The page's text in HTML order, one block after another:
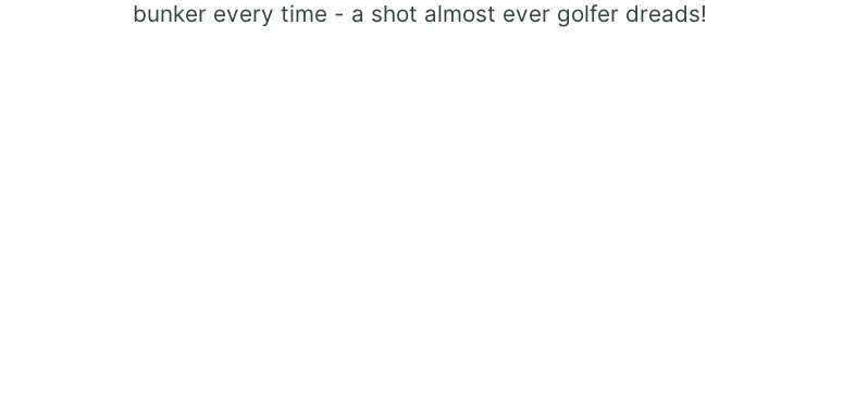
bunker every time - a shot almost ever golfer dreads!